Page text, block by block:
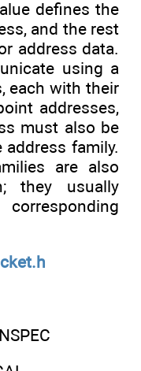
defines the
and the rest
address data.
using a
each with their
addresses,
must also be
address family.
are also
they usually